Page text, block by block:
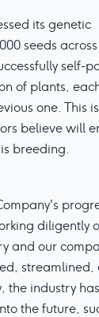
its genetic
seeds
self-
of plants,
one. This
believe will
breeding.
diligently
and our
streamlined,
the industry has
the future,